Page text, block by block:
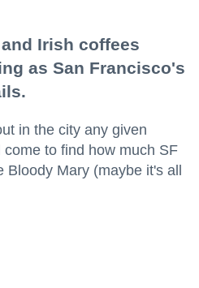
Irish coffees
as San Francisco's
in the city any given
to find how much SF
Bloody Mary (maybe it's all